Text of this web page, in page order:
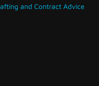
and Contract Advice